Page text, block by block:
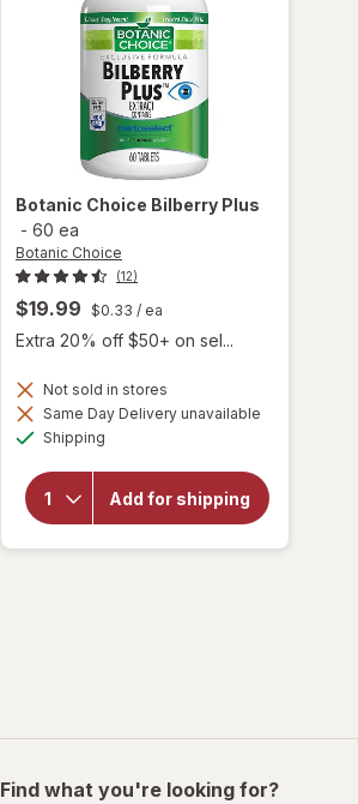
Botanic Choice Bilberry Plus
- 60 ea
Botanic Choice
(12)
$19.99 $0.33 / ea
Extra 20% off $50+ on sel...
Not sold in stores
Same Day Delivery unavailable
Shipping
Add for shipping
will
Botanic
Choice
Bilberry
Find what you're looking for?